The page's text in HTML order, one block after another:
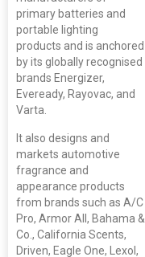
primary batteries and
portable lighting
products and is anchored
by its globally recognised
brands Energizer,
Eveready, Rayovac, and
Varta.
It also designs and
markets automotive
fragrance and
appearance products
from brands such as A/C
Pro, Armor All, Bahama &
Co., California Scents,
Driven, Eagle One, Lexol,